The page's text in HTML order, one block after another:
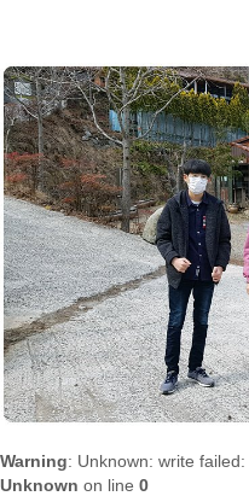
Warning: Unknown: write
Unknown on line 0